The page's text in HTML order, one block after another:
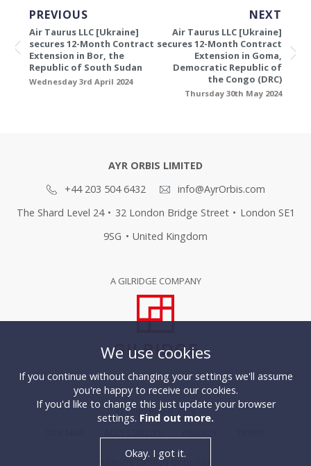
NEXT
Air Taurus LLC [Ukraine]
secures 12-Month Contract
Extension in Goma,
Democratic Republic of
the Congo (DRC)
Thursday 30th May 2024
PREVIOUS
Air Taurus LLC [Ukraine]
secures 12-Month Contract
Extension in Bor, the
Republic of South Sudan
Wednesday 3rd April 2024
AYR ORBIS LIMITED
+44 203 504 6432
info@AyrOrbis.com
The Shard Level 24 • 32 London Bridge Street • London SE1
9SG • United Kingdom
A GILRIDGE COMPANY
© COPYRIGHT 2026
WEBSITE DESIGN BY DUSZA
We use cookies
If you continue without changing your settings we'll assume
you're happy to receive our cookies.
If you'd like to change this just update your browser
settings. Find out more.
Okay. I got it.